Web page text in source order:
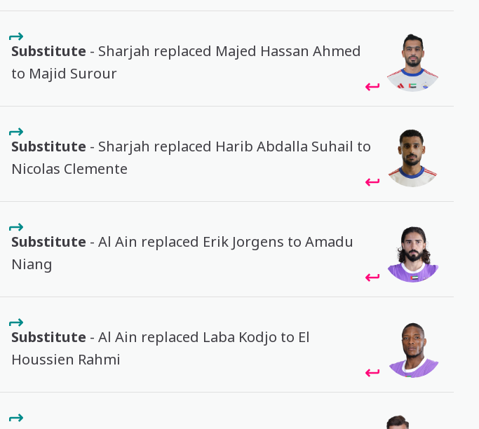
Substitute - Sharjah replaced Majed Hassan Ahmed
to Majid Surour
Substitute - Sharjah replaced Harib Abdalla Suhail to
Nicolas Clemente
Substitute - Al Ain replaced Erik Jorgens to Amadu
Niang
Substitute - Al Ain replaced Laba Kodjo to El
Houssien Rahmi